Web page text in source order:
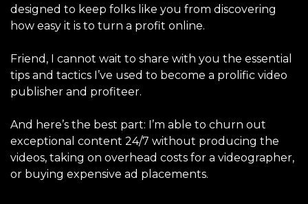
designed to keep folks like you from discovering
how easy it is to turn a profit online.
Friend, I cannot wait to share with you the essential
tips and tactics I’ve used to become a prolific video
publisher and profiteer.
And here’s the best part: I’m able to churn out
exceptional content 24/7 without producing the
videos, taking on overhead costs for a videographer,
or buying expensive ad placements.